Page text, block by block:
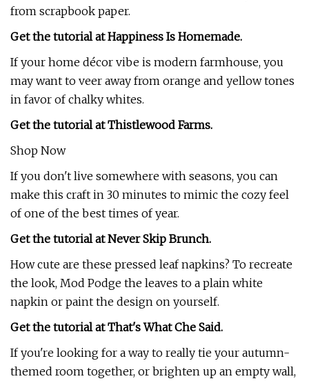
from scrapbook paper.
Get the tutorial at Happiness Is Homemade.
If your home décor vibe is modern farmhouse, you
may want to veer away from orange and yellow tones
in favor of chalky whites.
Get the tutorial at Thistlewood Farms.
Shop Now
If you don't live somewhere with seasons, you can
make this craft in 30 minutes to mimic the cozy feel
of one of the best times of year.
Get the tutorial at Never Skip Brunch.
How cute are these pressed leaf napkins? To recreate
the look, Mod Podge the leaves to a plain white
napkin or paint the design on yourself.
Get the tutorial at That's What Che Said.
If you're looking for a way to really tie your autumn-
themed room together, or brighten up an empty wall,